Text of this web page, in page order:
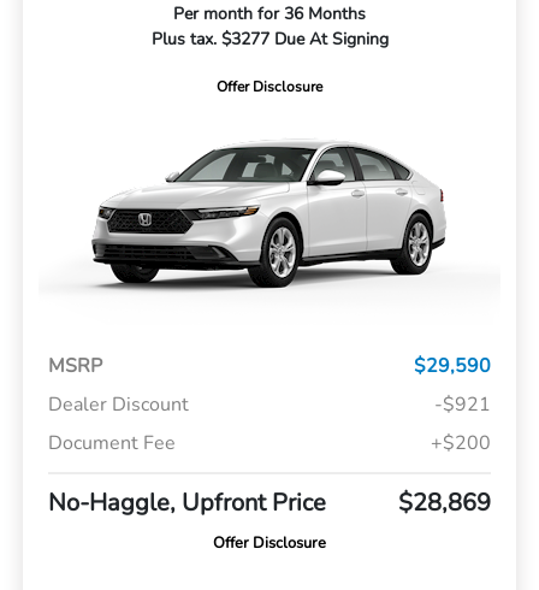
Per month for 36 Months
Plus tax. $3277 Due At Signing
Offer Disclosure
MSRP
$29,590
Dealer Discount
-$921
Document Fee
+$200
No-Haggle, Upfront Price $28,869
Offer Disclosure